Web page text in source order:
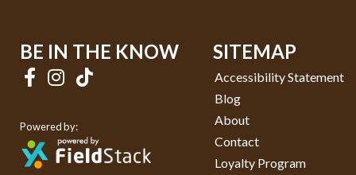
BE IN THE KNOW
Powered by:
SITEMAP
Accessibility Statement
Blog
About
Contact
Loyalty Program